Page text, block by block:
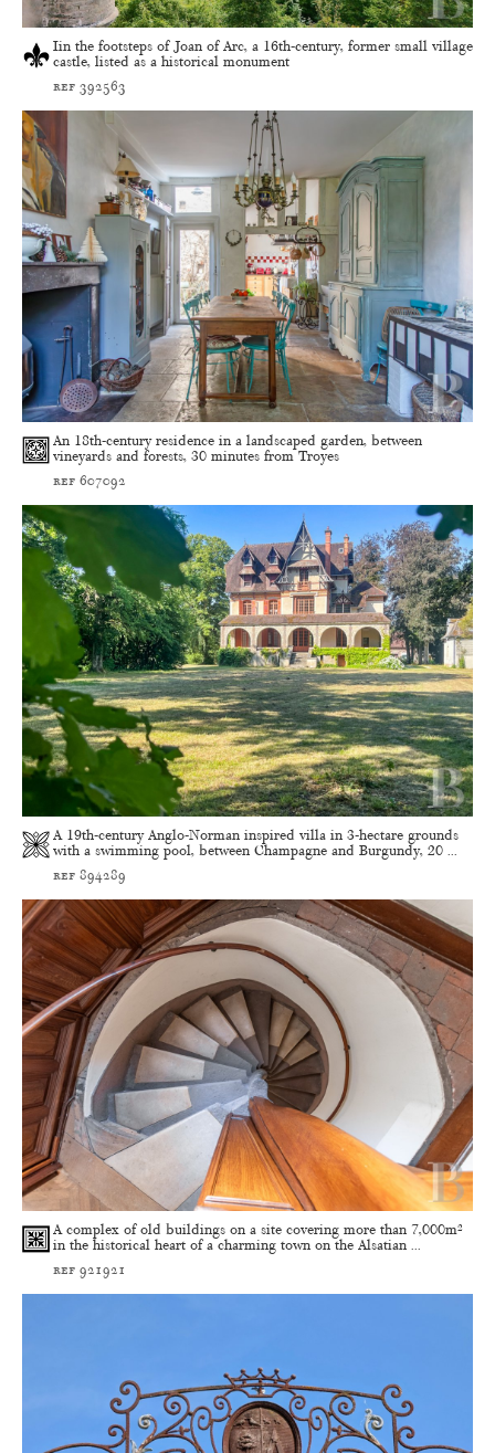
Iin the footsteps of Joan of Arc, a 16th-century, former small village
castle, listed as a historical monument
ref 392563
An 18th-century residence in a landscaped garden, between
vineyards and forests, 30 minutes from Troyes
ref 607092
A 19th-century Anglo-Norman inspired villa in 3-hectare grounds
with a swimming pool, between Champagne and Burgundy, 20 ...
ref 894289
A complex of old buildings on a site covering more than 7,000m²
in the historical heart of a charming town on the Alsatian ...
ref 921921